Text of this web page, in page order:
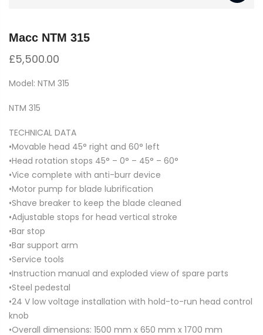
Macc NTM 315
£5,500.00
Model: NTM 315
NTM 315
TECHNICAL DATA
•Movable head 45° right and 60° left
•Head rotation stops 45° – 0° – 45° – 60°
•Vice complete with anti-burr device
•Motor pump for blade lubrification
•Shave breaker to keep the blade cleaned
•Adjustable stops for head vertical stroke
•Bar stop
•Bar support arm
•Service tools
•Instruction manual and exploded view of spare parts
•Steel pedestal
•24 V low voltage installation with hold-to-run head control
knob
•Overall dimensions: 1500 mm x 650 mm x 1700 mm